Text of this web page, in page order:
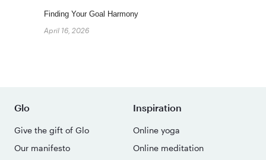
Finding Your Goal Harmony
April 16, 2026
Glo
Give the gift of Glo
Our manifesto
Inspiration
Online yoga
Online meditation